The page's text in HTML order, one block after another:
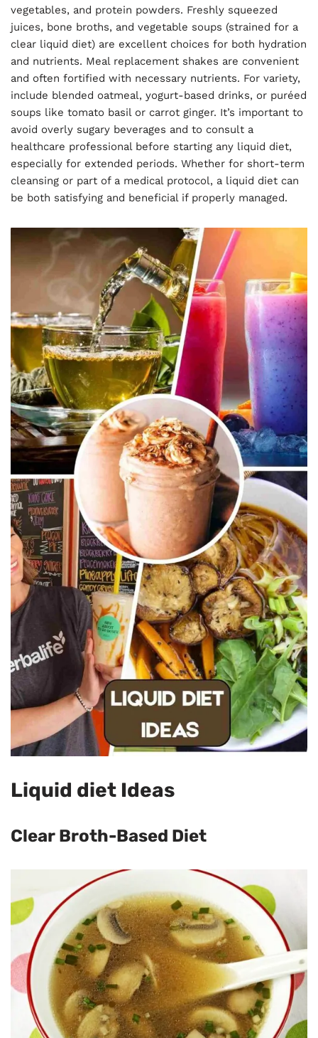
vegetables, and protein powders. Freshly squeezed
juices, bone broths, and vegetable soups (strained for a
clear liquid diet) are excellent choices for both hydration
and nutrients. Meal replacement shakes are convenient
and often fortified with necessary nutrients. For variety,
include blended oatmeal, yogurt-based drinks, or puréed
soups like tomato basil or carrot ginger. It’s important to
avoid overly sugary beverages and to consult a
healthcare professional before starting any liquid diet,
especially for extended periods. Whether for short-term
cleansing or part of a medical protocol, a liquid diet can
be both satisfying and beneficial if properly managed.
Liquid diet Ideas
Clear Broth-Based Diet